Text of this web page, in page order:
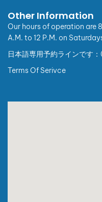
Other Information
Our hours of operation are
A.M. to 12 P.M. on
日本語専用予約ラインです
Terms Of Serivce
(consumers) and
Code are as follows:
I. Individual customers
1. When requesting an
For foreign